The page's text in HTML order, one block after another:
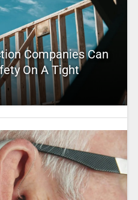
Companies Can
On A Tight